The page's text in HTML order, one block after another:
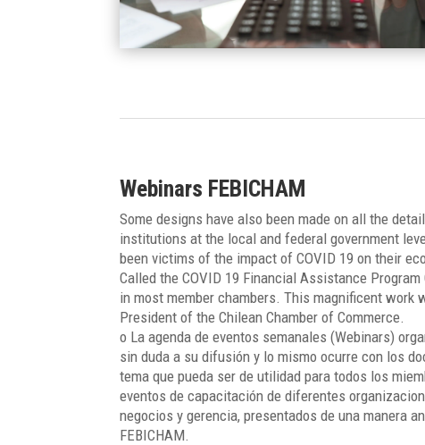
Webinars FEBICHAM
Some designs have also been made on all the
institutions at the local and federal government
been victims of the impact of COVID 19 on their
Called the COVID 19 Financial Assistance
in most member chambers. This magnificent work
President of the Chilean Chamber of Commerce.
o La agenda de eventos semanales (Webinars)
sin duda a su difusión y lo mismo ocurre con los
tema que pueda ser de utilidad para todos los
eventos de capacitación de diferentes
negocios y gerencia, presentados de una manera
FEBICHAM.